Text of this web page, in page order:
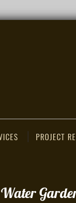
PROJECT
Water